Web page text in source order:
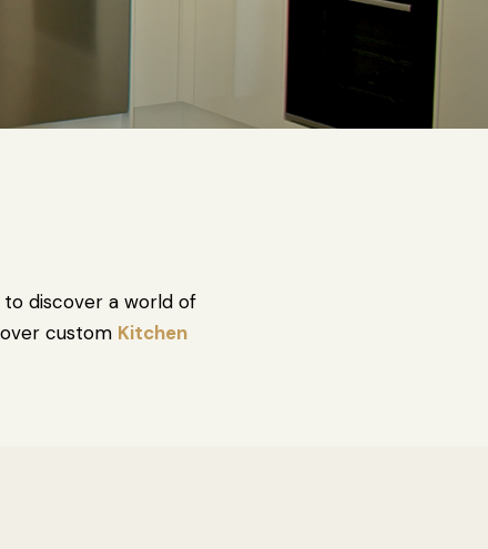
to discover a world of
custom Kitchen